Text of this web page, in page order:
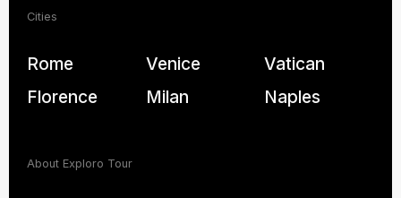
Cities
Rome Venice
Vatican
Florence
Milan Naples
About Exploro Tour